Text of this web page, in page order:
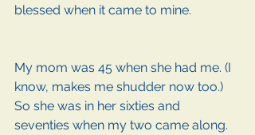
blessed when it came to mine.
My mom was 45 when she had me. (I
know, makes me shudder now too.)
So she was in her sixties and
seventies when my two came along.